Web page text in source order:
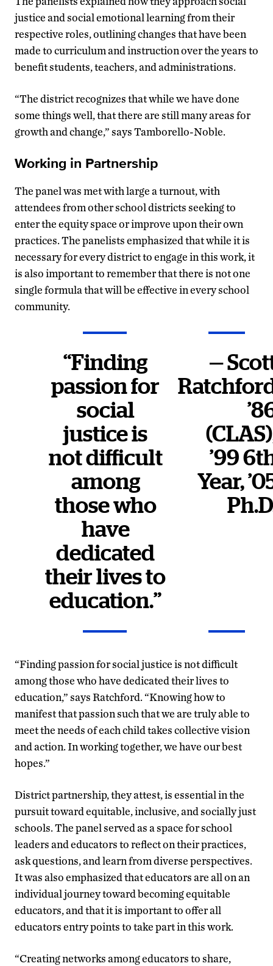
justice and social emotional learning from their
respective roles, outlining changes that have been
made to curriculum and instruction over the years to
benefit students, teachers, and administrations.
“The district recognizes that while we have done
some things well, that there are still many areas for
growth and change,” says Tamborello-Noble.
Working in Partnership
The panel was met with large a turnout, with
attendees from other school districts seeking to
enter the equity space or improve upon their own
practices. The panelists emphasized that while it is
necessary for every district to engage in this work, it
is also important to remember that there is not one
single formula that will be effective in every school
community.
“Finding
passion for
social
justice is
not difficult
among
those who
have
dedicated
their lives to
education.”
—
’99
Year,
“Finding passion for social justice is not difficult
among those who have dedicated their lives to
education,” says Ratchford. “Knowing how to
manifest that passion such that we are truly able to
meet the needs of each child takes collective vision
and action. In working together, we have our best
hopes.”
District partnership, they attest, is essential in the
pursuit toward equitable, inclusive, and socially just
schools. The panel served as a space for school
leaders and educators to reflect on their practices,
ask questions, and learn from diverse perspectives.
It was also emphasized that educators are all on an
individual journey toward becoming equitable
educators, and that it is important to offer all
educators entry points to take part in this work.
“Creating networks among educators to share,